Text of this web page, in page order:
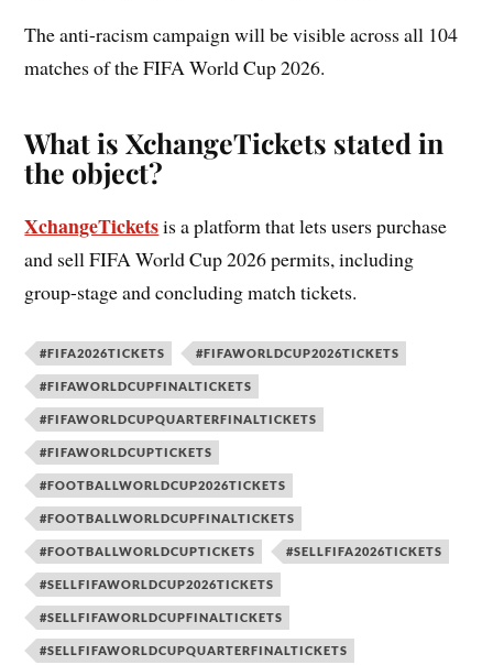
The anti-racism campaign will be visible across all 104
matches of the FIFA World Cup 2026.
What is XchangeTickets stated in
the object?
XchangeTicketsis a platform that lets users purchase
and sell FIFA World Cup 2026 permits, including
group-stage and concluding match tickets.
#FIFA2026TICKETS #FIFAWORLDCUP2026TICKETS
#FIFAWORLDCUPFINALTICKETS
#FIFAWORLDCUPQUARTERFINALTICKETS
#FIFAWORLDCUPTICKETS
#FOOTBALLWORLDCUP2026TICKETS
#FOOTBALLWORLDCUPFINALTICKETS
#FOOTBALLWORLDCUPTICKETS #SELLFIFA2026TICKETS
#SELLFIFAWORLDCUP2026TICKETS
#SELLFIFAWORLDCUPFINALTICKETS
#SELLFIFAWORLDCUPQUARTERFINALTICKETS